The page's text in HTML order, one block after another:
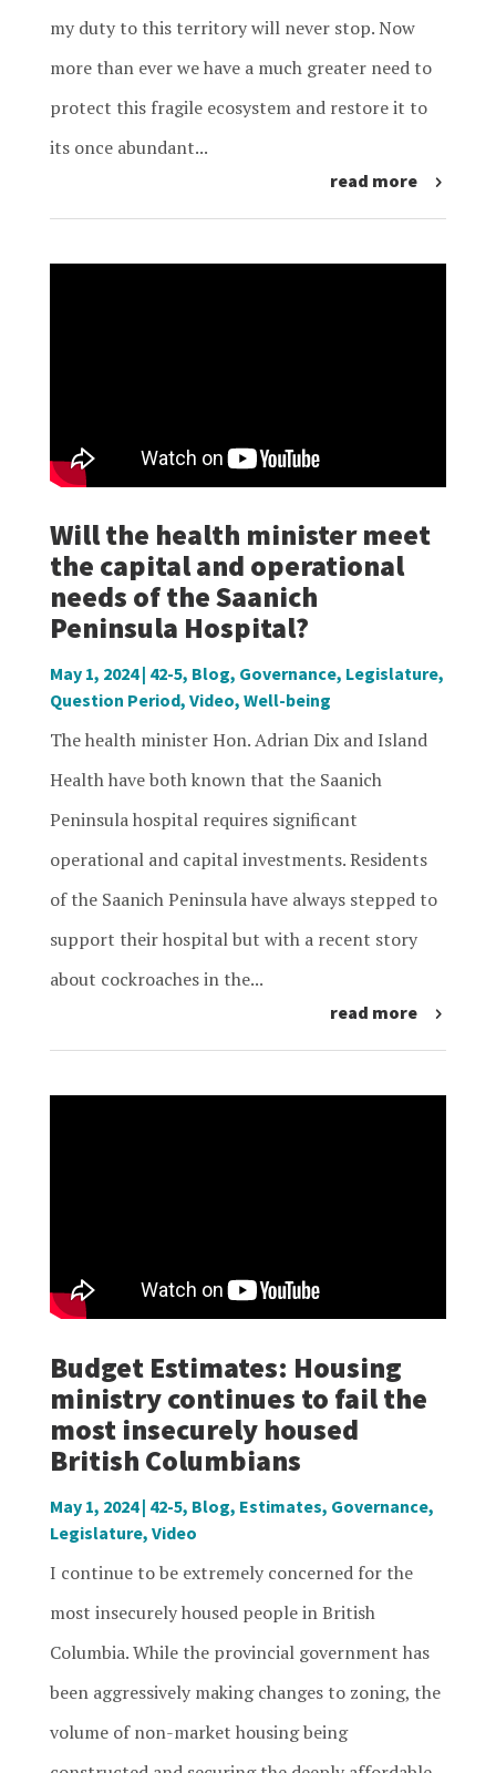
my duty to this territory will never stop. Now
more than ever we have a much greater need to
protect this fragile ecosystem and restore it to
its once abundant...
read more
Will the health minister meet
the capital and operational
needs of the Saanich
Peninsula Hospital?
May 1, 2024| 42-5, Blog, Governance, Legislature,
Question Period, Video, Well-being
The health minister Hon. Adrian Dix and Island
Health have both known that the Saanich
Peninsula hospital requires significant
operational and capital investments. Residents
of the Saanich Peninsula have always stepped to
support their hospital but with a recent story
about cockroaches in the...
read more
Budget Estimates: Housing
ministry continues to fail the
most insecurely housed
British Columbians
May 1, 2024| 42-5, Blog, Estimates, Governance,
Legislature, Video
I continue to be extremely concerned for the
most insecurely housed people in British
Columbia. While the provincial government has
been aggressively making changes to zoning, the
volume of non-market housing being